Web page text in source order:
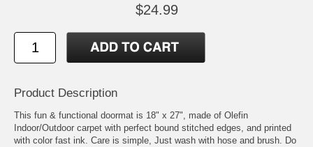
$24.99
Product Description
This fun & functional doormat is 18" x 27", made of Olefin
Indoor/Outdoor carpet with perfect bound stitched edges, and printed
with color fast ink. Care is simple, Just wash with hose and brush. Do